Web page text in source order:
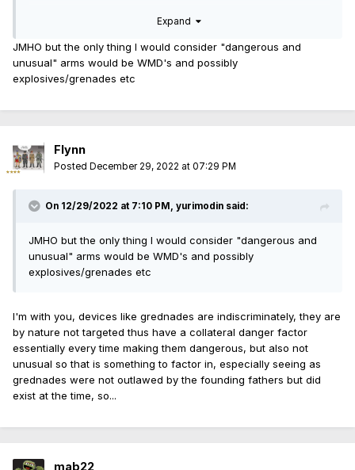
a corner pitting the "dangerous and unusual" interpretation
against "common use" against "history and tradition" but
they did leave a way out in Bruen that is bound to get
defense today."
"common use" overides "dangerous and unusual" and even
question the court really needs to answer is what is
"common use" and if the only reason something is not in
banned it the first place (like handguns in Heller/Bruen) then
can it be deemed to not fall under the "common use"
protections of the 2nd at all?
Expand
JMHO but the only thing I would consider "dangerous and
unusual" arms would be WMD's and possibly
explosives/grenades etc
Flynn
Posted December 29, 2022 at 07:29 PM
On 12/29/2022 at 7:10 PM, yurimodin said:
JMHO but the only thing I would consider "dangerous and
unusual" arms would be WMD's and possibly
explosives/grenades etc
I'm with you, devices like grednades are indiscriminately, they are
by nature not targeted thus have a collateral danger factor
essentially every time making them dangerous, but also not
unusual so that is something to factor in, especially seeing as
grednades were not outlawed by the founding fathers but did
exist at the time, so...
mab22